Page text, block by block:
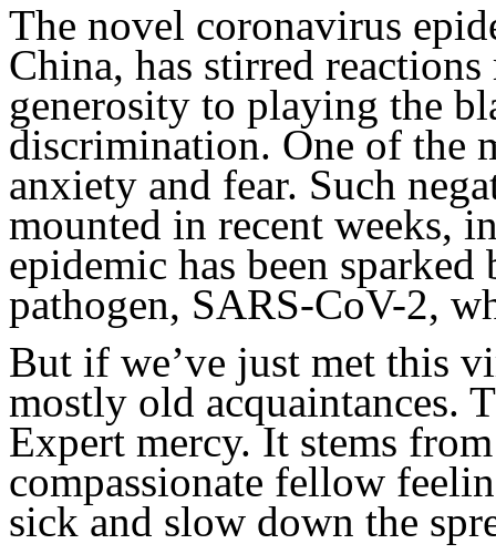
The novel coronavirus
China, has stirred
generosity to playing the
discrimination. One of the
anxiety and fear. Such
mounted in recent weeks,
epidemic has been
pathogen, SARS-CoV-2,
But if we’ve just met this
mostly old acquaintances.
Expert mercy. It stems
compassionate fellow
sick and slow down the